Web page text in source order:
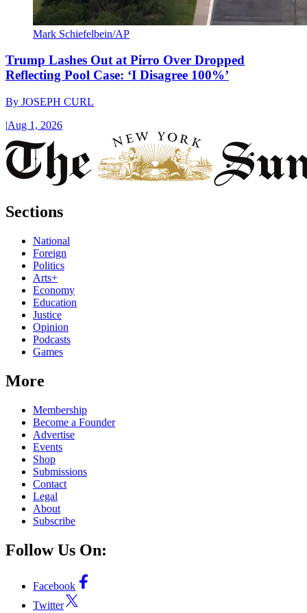
Mark Schiefelbein/AP
Trump Lashes Out at Pirro Over Dropped
Reflecting Pool Case: ‘I Disagree 100%’
By JOSEPH CURL
|Aug 1, 2026
Sections
National
Foreign
Politics
Arts+
Economy
Education
Justice
Opinion
Podcasts
Games
More
Membership
Become a Founder
Advertise
Events
Shop
Submissions
Contact
Legal
About
Subscribe
Follow Us On:
Facebook
Twitter